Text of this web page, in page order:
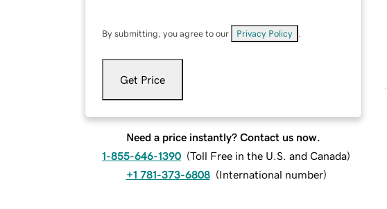
By submitting, you agree to our Privacy Policy
Get Price
Need a price instantly? Contact us now.
1-855-646-1390 (Toll Free in the U.S. and Canada)
+1 781-373-6808 (International number)